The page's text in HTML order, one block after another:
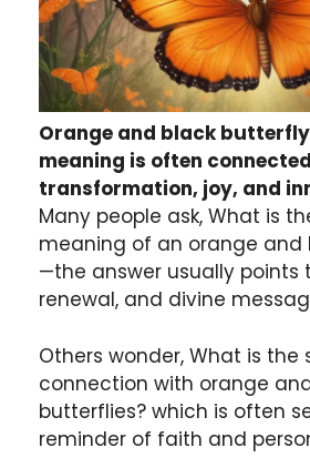
Orange and black
meaning is often
transformation, joy, and
Many people ask, What is
meaning of an orange and
—the answer usually points
renewal, and divine
Others wonder, What is the
connection with orange
butterflies? which is often
reminder of faith and